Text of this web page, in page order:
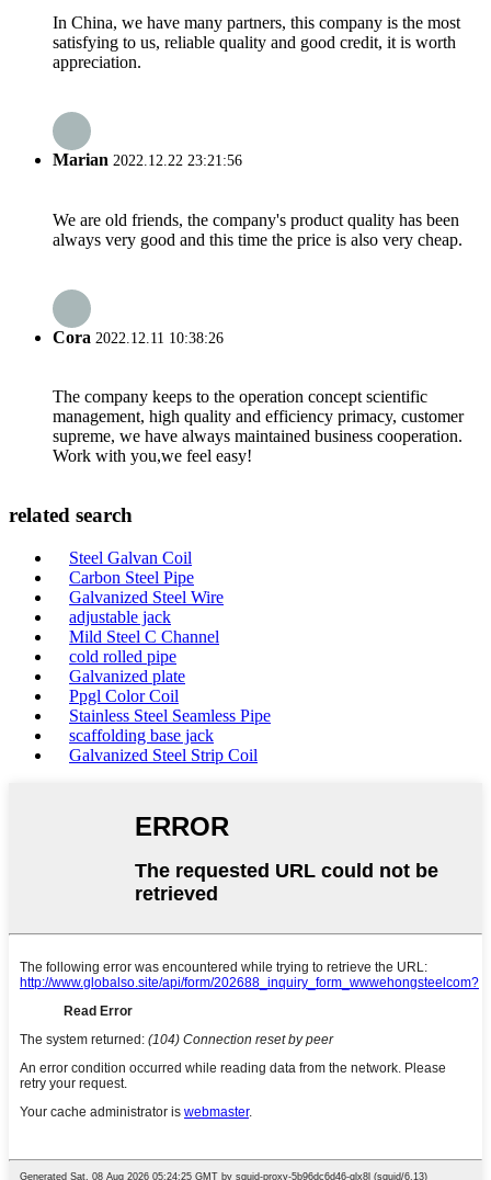
In China, we have many partners, this company is the most
satisfying to us, reliable quality and good credit, it is worth
appreciation.
Marian 2022.12.22 23:21:56
We are old friends, the company's product quality has been
always very good and this time the price is also very cheap.
Cora 2022.12.11 10:38:26
The company keeps to the operation concept scientific
management, high quality and efficiency primacy, customer
supreme, we have always maintained business cooperation.
Work with you,we feel easy!
related search
Steel Galvan Coil
Carbon Steel Pipe
Galvanized Steel Wire
adjustable jack
Mild Steel C Channel
cold rolled pipe
Galvanized plate
Ppgl Color Coil
Stainless Steel Seamless Pipe
scaffolding base jack
Galvanized Steel Strip Coil